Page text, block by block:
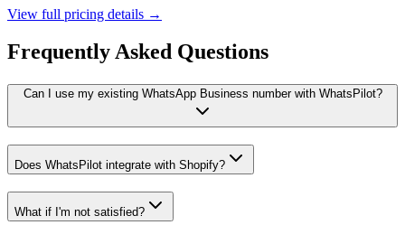
View full pricing details →
Frequently Asked Questions
Can I use my existing WhatsApp Business number with WhatsPilot?
Does WhatsPilot integrate with Shopify?
What if I'm not satisfied?